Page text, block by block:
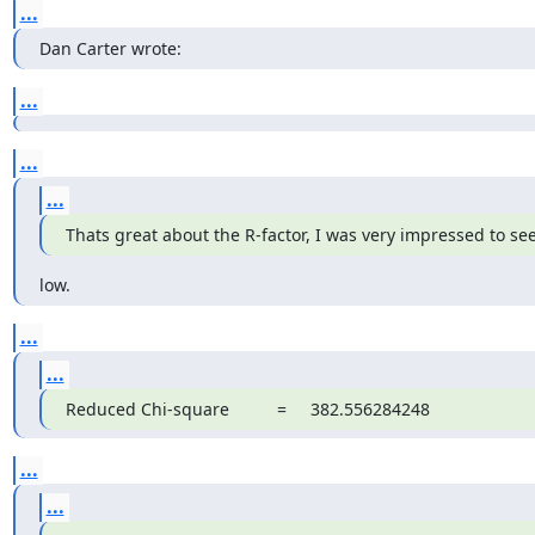
...
Dan Carter wrote:
...
...
...
Thats great about the R-factor, I was very impressed to
low.
...
...
Reduced Chi-square          =     382.556284248
...
...